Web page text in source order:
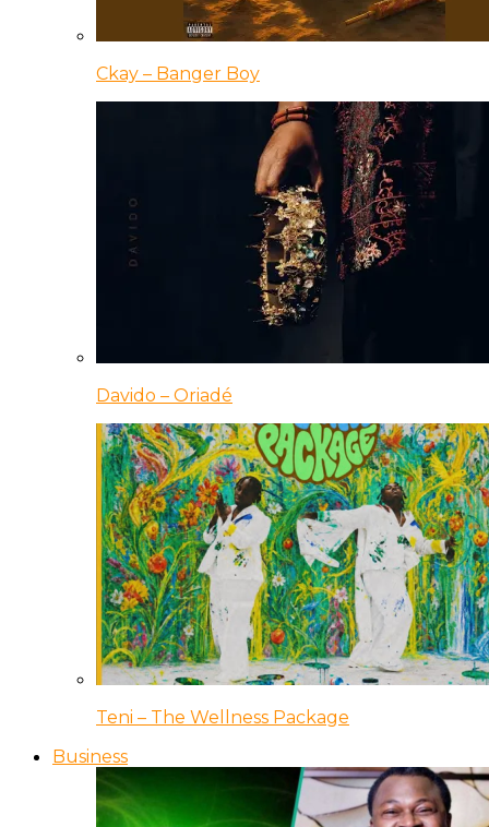
Ckay – Banger Boy
Davido – Oriadé
Teni – The Wellness Package
Business